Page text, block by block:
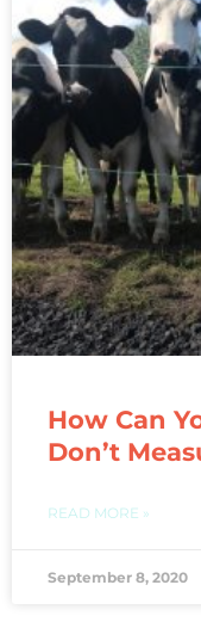
How Can
Don’t
READ MORE »
September 8, 2020